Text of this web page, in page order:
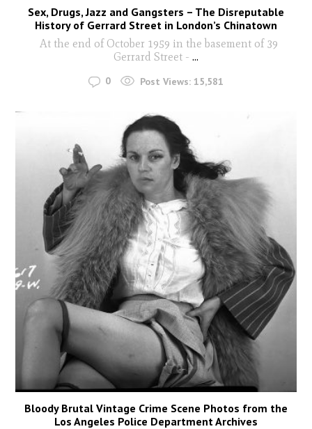
Sex, Drugs, Jazz and Gangsters – The Disreputable
History of Gerrard Street in London’s Chinatown
At the end of October 1959 in the basement of 39
Gerrard Street - ...
0 Post Views: 15,581
Bloody Brutal Vintage Crime Scene Photos from the
Los Angeles Police Department Archives